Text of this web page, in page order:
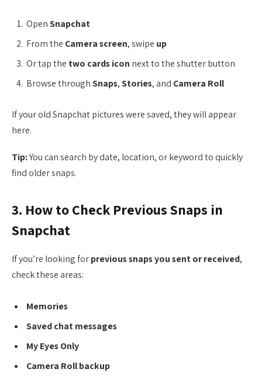
OpenSnapchat
From the Camera screen, swipe up
Or tap the two cards icon next to the shutter button
Browse throughSnaps,Stories, and Camera Roll
If your old Snapchat pictures were saved, they will appear
here.
Tip:You can search by date, location, or keyword to quickly
find older snaps.
3. How to Check Previous Snaps in
Snapchat
If you’re looking forprevious snaps you sent or received,
check these areas:
Memories
Saved chat messages
My Eyes Only
Camera Roll backup